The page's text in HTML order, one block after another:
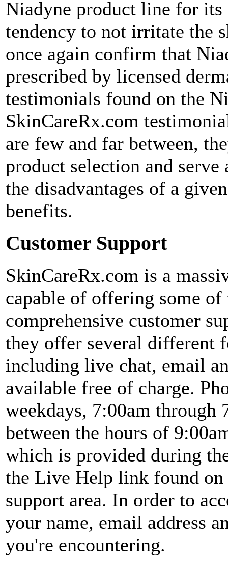
Niadyne product line for its
tendency to not irritate the
once again confirm that
prescribed by licensed
testimonials found on the
SkinCareRx.com
are few and far between,
product selection and
the disadvantages of a
benefits.
Customer Support
SkinCareRx.com is a
capable of offering some
comprehensive customer
they offer several different
including live chat, email
available free of charge.
weekdays, 7:00am through
between the hours of
which is provided during
the Live Help link found on
support area. In order to
your name, email address
you're encountering.